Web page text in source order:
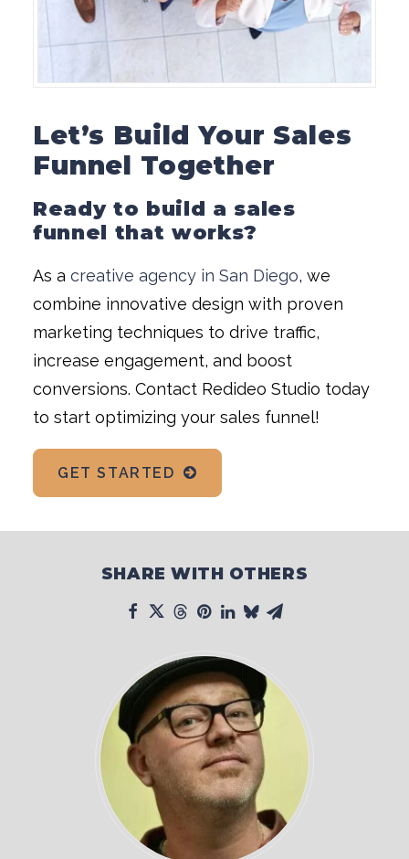
Let’s Build Your Sales
Funnel Together
Ready to build a sales
funnel that works?
As a creative agency in San Diego, we
combine innovative design with proven
marketing techniques to drive traffic,
increase engagement, and boost
conversions. Contact Redideo Studio today
to start optimizing your sales funnel!
GET STARTED
SHARE WITH OTHERS